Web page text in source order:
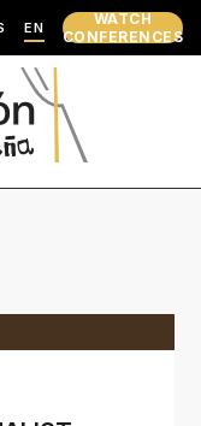
EN
WATCH
CONFERENCES